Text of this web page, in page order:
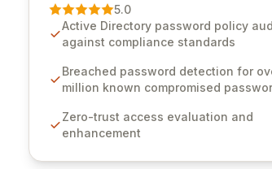
authentication. As a premier vendor,
Software provides advanced solutions
to proactively block weak passwords,
compliance with stringent industry
CJIS and HITRUST. With deep native
storage, Specops Software offers
security and control for sensitive business
5.0
Active Directory password policy
against compliance standards
Breached password detection for
million known compromised
Zero-trust access evaluation and
enhancement